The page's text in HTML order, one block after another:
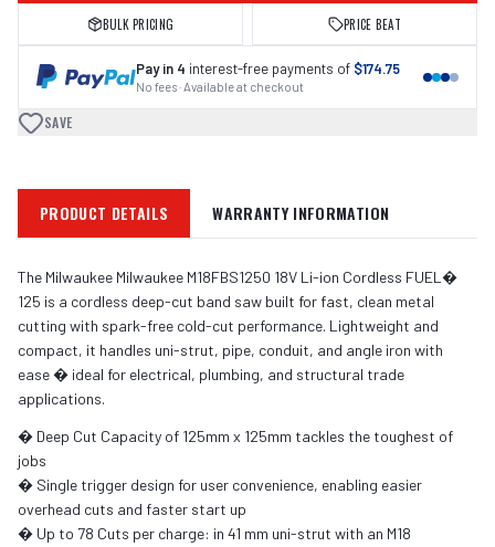
BULK PRICING PRICE BEAT
Pay in 4 interest-free payments of $174.75
No fees · Available at checkout
SAVE
PRODUCT DETAILS WARRANTY INFORMATION
The Milwaukee Milwaukee M18FBS1250 18V Li-ion Cordless FUEL�
125 is a cordless deep-cut band saw built for fast, clean metal
cutting with spark-free cold-cut performance. Lightweight and
compact, it handles uni-strut, pipe, conduit, and angle iron with
ease � ideal for electrical, plumbing, and structural trade
applications.
� Deep Cut Capacity of 125mm x 125mm tackles the toughest of
jobs
� Single trigger design for user convenience, enabling easier
overhead cuts and faster start up
� Up to 78 Cuts per charge: in 41 mm uni-strut with an M18